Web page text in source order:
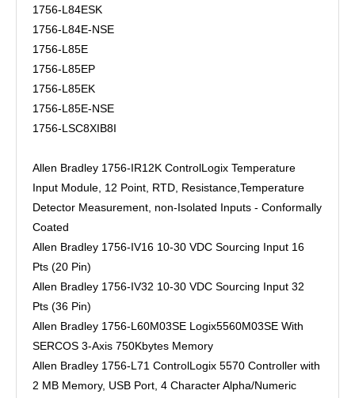
1756-L84ESK
1756-L84E-NSE
1756-L85E
1756-L85EP
1756-L85EK
1756-L85E-NSE
1756-LSC8XIB8I
Allen Bradley 1756-IR12K ControlLogix Temperature
Input Module, 12 Point, RTD, Resistance,Temperature
Detector Measurement, non-Isolated Inputs - Conformally
Coated
Allen Bradley 1756-IV16 10-30 VDC Sourcing Input 16
Pts (20 Pin)
Allen Bradley 1756-IV32 10-30 VDC Sourcing Input 32
Pts (36 Pin)
Allen Bradley 1756-L60M03SE Logix5560M03SE With
SERCOS 3-Axis 750Kbytes Memory
Allen Bradley 1756-L71 ControlLogix 5570 Controller with
2 MB Memory, USB Port, 4 Character Alpha/Numeric